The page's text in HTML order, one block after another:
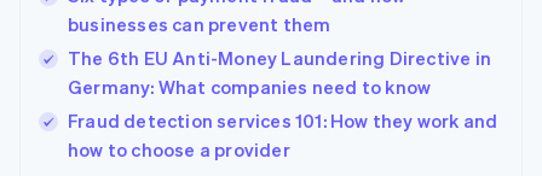
businesses can prevent them
The 6th EU Anti-Money Laundering Directive in
Germany: What companies need to know
Fraud detection services 101: How they work and
how to choose a provider
India
Ireland
English
Italy
Japan